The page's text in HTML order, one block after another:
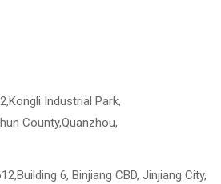
Industrial Park,
County,Quanzhou,
6, Binjiang CBD, Jinjiang City,